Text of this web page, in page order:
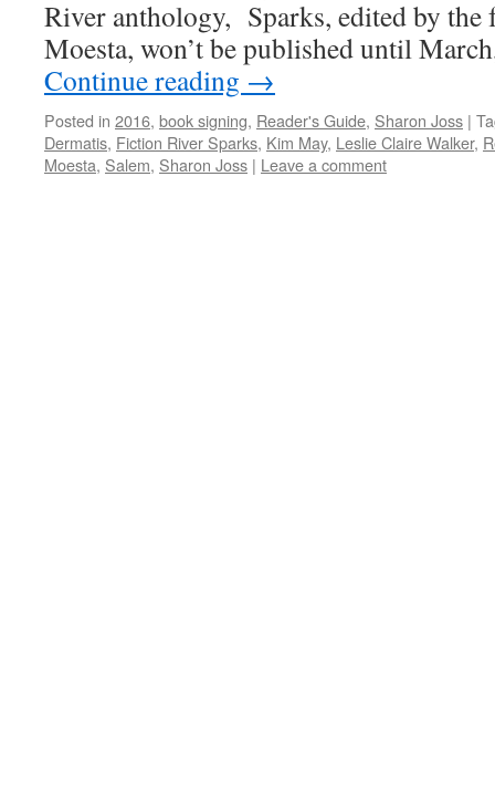
River anthology, Sparks, edited by the
Moesta, won’t be published until
Continue reading →
Posted in 2016, book signing, Reader's Guide, Sharon Joss |
Dermatis, Fiction River Sparks, Kim May, Leslie Claire Walker,
Moesta, Salem, Sharon Joss | Leave a comment